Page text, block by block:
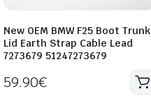
New OEM BMW F25 Boot Trunk
Lid Earth Strap Cable Lead
7273679 51247273679
59.90€